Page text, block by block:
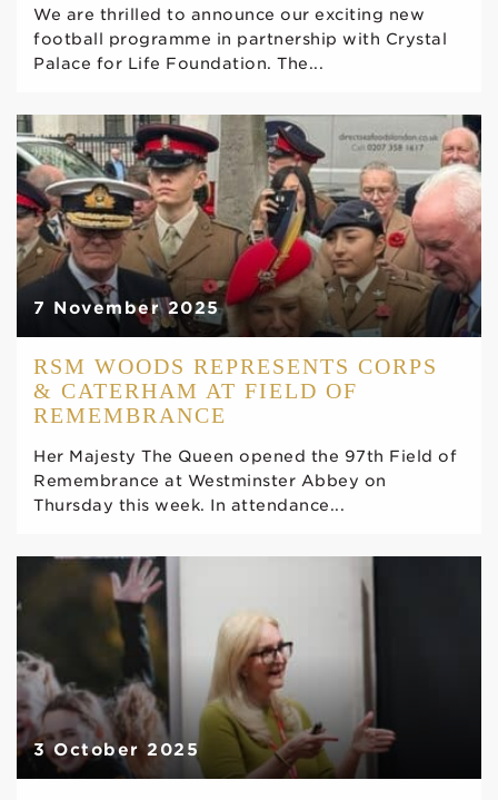
We are thrilled to announce our exciting new
football programme in partnership with Crystal
Palace for Life Foundation. The...
7 November 2025
RSM WOODS REPRESENTS CORPS
& CATERHAM AT FIELD OF
REMEMBRANCE
Her Majesty The Queen opened the 97th Field of
Remembrance at Westminster Abbey on
Thursday this week. In attendance...
3 October 2025